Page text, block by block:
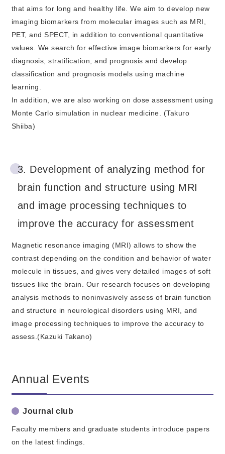
that aims for long and healthy life. We aim to develop new
imaging biomarkers from molecular images such as MRI,
PET, and SPECT, in addition to conventional quantitative
values. We search for effective image biomarkers for early
diagnosis, stratification, and prognosis and develop
classification and prognosis models using machine
learning.
In addition, we are also working on dose assessment using
Monte Carlo simulation in nuclear medicine. (Takuro
Shiiba)
3. Development of analyzing method for
brain function and structure using MRI
and image processing techniques to
improve the accuracy for assessment
Magnetic resonance imaging (MRI) allows to show the
contrast depending on the condition and behavior of water
molecule in tissues, and gives very detailed images of soft
tissues like the brain. Our research focuses on developing
analysis methods to noninvasively assess of brain function
and structure in neurological disorders using MRI, and
image processing techniques to improve the accuracy to
assess.(Kazuki Takano)
Annual Events
Journal club
Faculty members and graduate students introduce papers
on the latest findings.